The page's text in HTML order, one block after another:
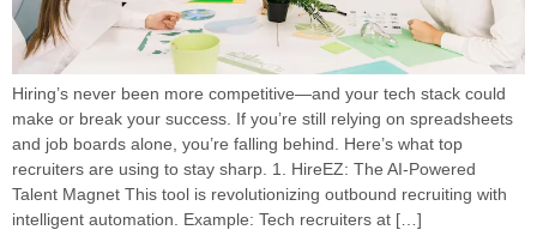
Hiring’s never been more competitive—and your tech stack could
make or break your success. If you’re still relying on spreadsheets
and job boards alone, you’re falling behind. Here’s what top
recruiters are using to stay sharp. 1. HireEZ: The AI-Powered
Talent Magnet This tool is revolutionizing outbound recruiting with
intelligent automation. Example: Tech recruiters at […]